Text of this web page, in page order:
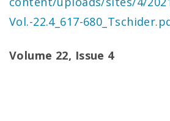
Vol.-22.4_617-
Volume 22, Issue 4